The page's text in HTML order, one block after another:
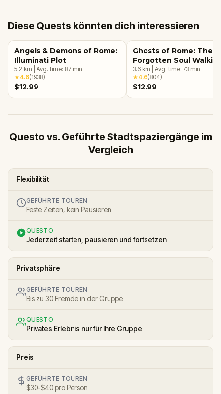
Diese Quests könnten dich interessieren
Angels & Demons of Rome:
Illuminati Plot
5.2 km Avg. time: 87 min
★4.6(1938)
$12.99
Ghosts of Rome: The
Forgotten Soul
Tour & Escape Game
3.6 km Avg. time: 73 min
★4.6(804)
$12.99
Questo vs. Geführte Stadtspaziergänge im
Vergleich
Flexibilität
GEFÜHRTE TOUREN
Feste Zeiten, kein Pausieren
QUESTO
Jederzeit starten, pausieren und fortsetzen
Privatsphäre
GEFÜHRTE TOUREN
Bis zu 30 Fremde in der Gruppe
QUESTO
Privates Erlebnis nur für Ihre Gruppe
Preis
GEFÜHRTE TOUREN
$30-$40 pro Person